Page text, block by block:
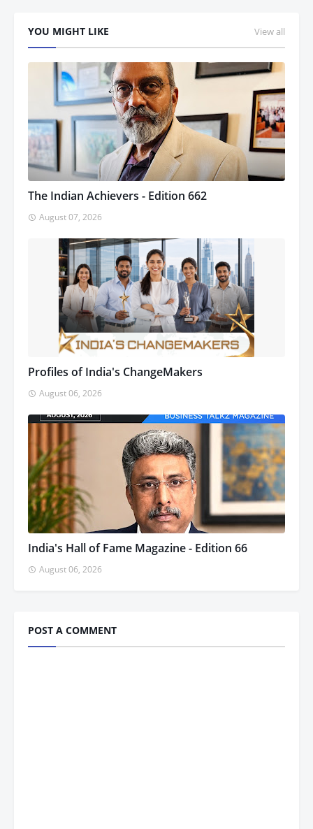
YOU MIGHT LIKE View all
The Indian Achievers - Edition 662
August 07, 2026
Profiles of India's ChangeMakers
August 06, 2026
India's Hall of Fame Magazine - Edition 66
August 06, 2026
POST A COMMENT